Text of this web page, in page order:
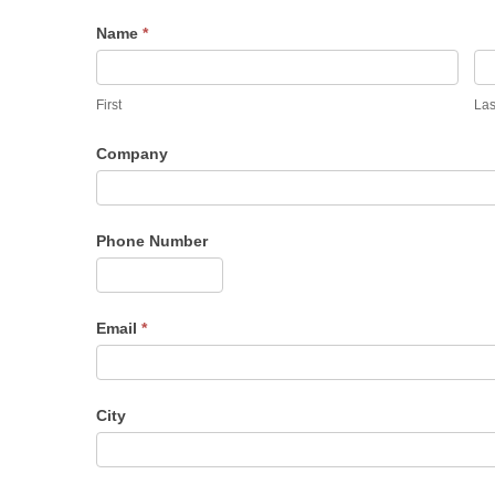
Name *
First
Company
Phone Number
Email *
City